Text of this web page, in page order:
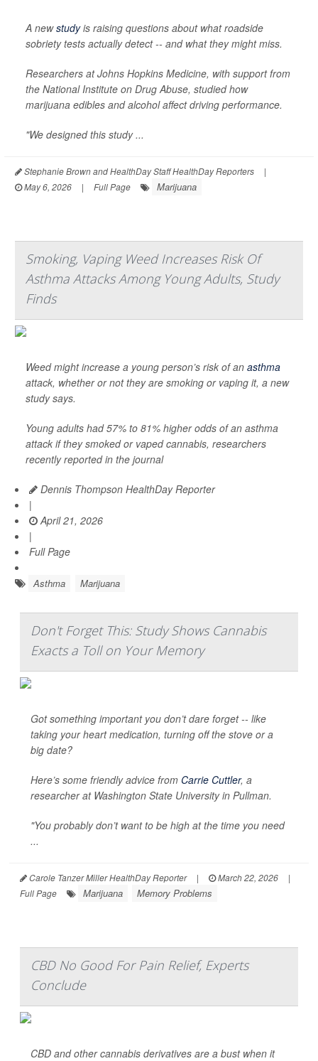
A newstudyis raising questions about what roadside
sobriety tests actually detect -- and what they might miss.
Researchers at Johns Hopkins Medicine, with support from
the National Institute on Drug Abuse, studied how
marijuana edibles and alcohol affect driving performance.
"We designed this study ...
Stephanie Brown and HealthDay Staff HealthDay Reporters
|
May 6, 2026
| Full Page Marijuana
Smoking, Vaping Weed Increases Risk Of
Asthma Attacks Among Young Adults, Study
Finds
Weed might increase a young person’s risk of an asthma
attack, whether or not they are smoking or vaping it, a new
study says.
Young adults had 57% to 81% higher odds of an asthma
attack if they smoked or vaped cannabis, researchers
recently reported in the journal
Dennis Thompson HealthDay Reporter
|
April 21, 2026
|
Full Page
Asthma Marijuana
Don't Forget This: Study Shows Cannabis
Exacts a Toll on Your Memory
Got something important you don’t dare forget -- like
taking your heart medication, turning off the stove or a
big date?
Here’s some friendly advice from Carrie Cuttler, a
researcher at Washington State University in Pullman.
"You probably don’t want to be high at the time you need
...
Carole Tanzer Miller HealthDay Reporter | March 22, 2026
|
Full Page
Marijuana Memory Problems
CBD No Good For Pain Relief, Experts
Conclude
CBD and other cannabis derivatives are a bust when it